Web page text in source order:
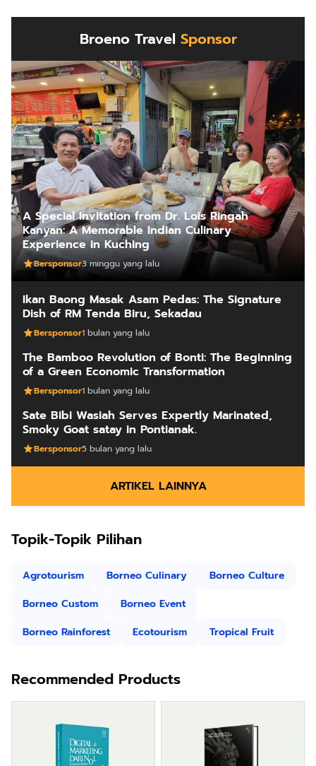
Broeno Travel Sponsor
A Special Invitation from Dr. Lois Ringah
Kanyan: A Memorable Indian Culinary
Experience in Kuching
Bersponsor3 minggu yang lalu
Ikan Baong Masak Asam Pedas: The Signature
Dish of RM Tenda Biru, Sekadau
Bersponsor1 bulan yang lalu
The Bamboo Revolution of Bonti: The Beginning
of a Green Economic Transformation
Bersponsor1 bulan yang lalu
Sate Bibi Wasiah Serves Expertly Marinated,
Smoky Goat satay in Pontianak.
Bersponsor5 bulan yang lalu
ARTIKEL LAINNYA
Topik-Topik Pilihan
Agrotourism Borneo Culinary
Borneo Culture
Borneo Custom
Borneo Event
Borneo Rainforest
Ecotourism Tropical Fruit
Recommended Products